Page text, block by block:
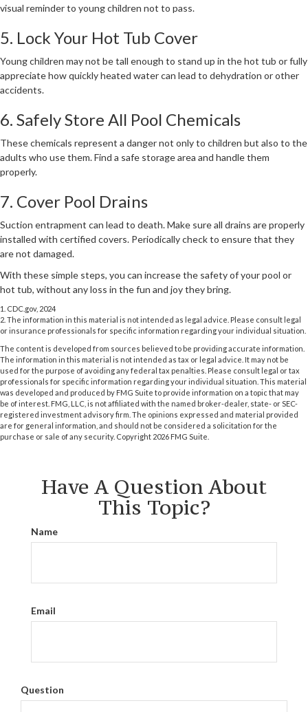
visual reminder to young children not to pass.
5. Lock Your Hot Tub Cover
Young children may not be tall enough to stand up in the hot tub or fully
appreciate how quickly heated water can lead to dehydration or other
accidents.
6. Safely Store All Pool Chemicals
These chemicals represent a danger not only to children but also to the
adults who use them. Find a safe storage area and handle them
properly.
7. Cover Pool Drains
Suction entrapment can lead to death. Make sure all drains are properly
installed with certified covers. Periodically check to ensure that they
are not damaged.
With these simple steps, you can increase the safety of your pool or
hot tub, without any loss in the fun and joy they bring.
1. CDC.gov, 2024
2. The information in this material is not intended as legal advice. Please consult legal
or insurance professionals for specific information regarding your individual situation.
The content is developed from sources believed to be providing accurate information.
The information in this material is not intended as tax or legal advice. It may not be
used for the purpose of avoiding any federal tax penalties. Please consult legal or tax
professionals for specific information regarding your individual situation. This material
was developed and produced by FMG Suite to provide information on a topic that may
be of interest. FMG, LLC, is not affiliated with the named broker-dealer, state- or SEC-
registered investment advisory firm. The opinions expressed and material provided
are for general information, and should not be considered a solicitation for the
purchase or sale of any security. Copyright 2026 FMG Suite.
Have A Question About
This Topic?
Name
Email
Question